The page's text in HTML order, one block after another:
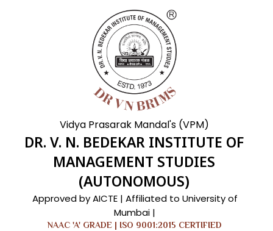
Vidya Prasarak Mandal's (VPM)
DR. V. N. BEDEKAR INSTITUTE OF
MANAGEMENT STUDIES
(AUTONOMOUS)
Approved by AICTE | Affiliated to University of
Mumbai |
NAAC 'A' GRADE | ISO 9001:2015 CERTIFIED